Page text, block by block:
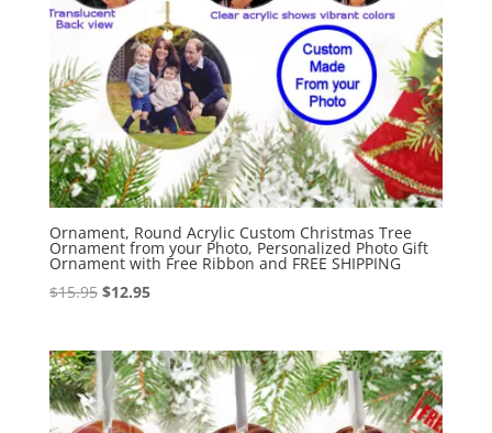
Ornament, Round Acrylic Custom Christmas Tree
Ornament from your Photo, Personalized Photo Gift
Ornament with Free Ribbon and FREE SHIPPING
$15.95 Original
$15.95.
$12.95Current
$12.95.